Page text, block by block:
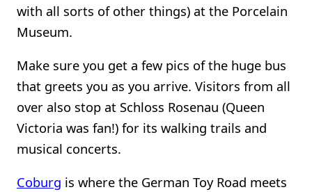
with all sorts of other things) at the Porcelain
Museum.
Make sure you get a few pics of the huge bus
that greets you as you arrive. Visitors from all
over also stop at Schloss Rosenau (Queen
Victoria was fan!) for its walking trails and
musical concerts.
Coburg is where the German Toy Road meets